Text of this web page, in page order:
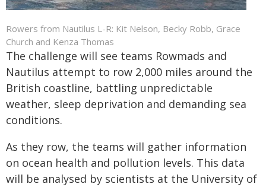
Rowers from Nautilus L-R: Kit Nelson, Becky Robb, Grace
Church and Kenza Thomas
The challenge will see teams Rowmads and
Nautilus attempt to row 2,000 miles around the
British coastline, battling unpredictable
weather, sleep deprivation and demanding sea
conditions.
As they row, the teams will gather information
on ocean health and pollution levels. This data
will be analysed by scientists at the University of